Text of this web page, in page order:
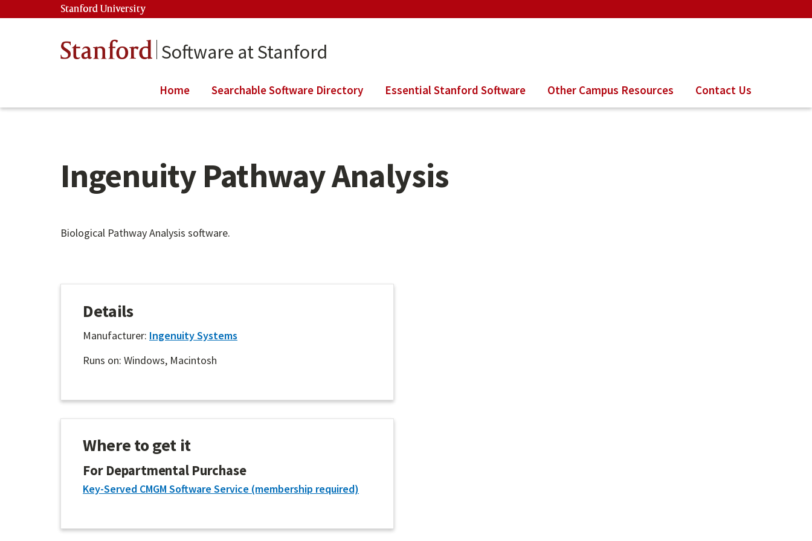
Skip to main contentStanford University
Stanford Software at Stanford
Home Searchable Software Directory Essential Stanford Software Other Campus Resources Contact Us
Ingenuity Pathway Analysis
Main content start
Biological Pathway Analysis software.
Details
Manufacturer: Ingenuity Systems
Runs on: Windows, Macintosh
Where to get it
For Departmental Purchase
Key-Served CMGM Software Service (membership required)